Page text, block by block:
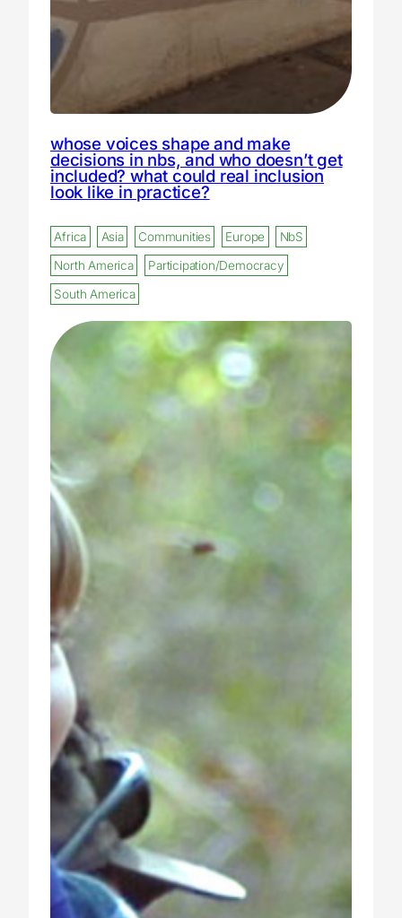
whose voices shape and make
decisions in nbs, and who doesn’t get
included? what could real inclusion
look like in practice?
Africa Asia Communities Europe
NbS
North America
Participation/Democracy
South America